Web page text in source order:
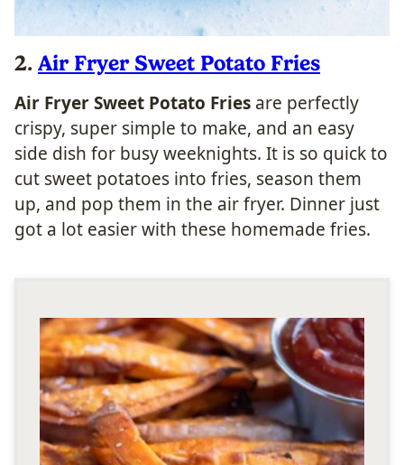
2. Air Fryer Sweet Potato Fries
Air Fryer Sweet Potato Fries are perfectly
crispy, super simple to make, and an easy
side dish for busy weeknights. It is so quick to
cut sweet potatoes into fries, season them
up, and pop them in the air fryer. Dinner just
got a lot easier with these homemade fries.